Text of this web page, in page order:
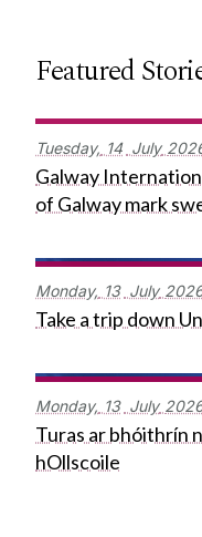
Featured
Tuesday, 14 July
Galway
of Galway mark
Monday, 13 July
Take a trip down
Monday, 13 July
Turas ar bhóithrín
hOllscoile